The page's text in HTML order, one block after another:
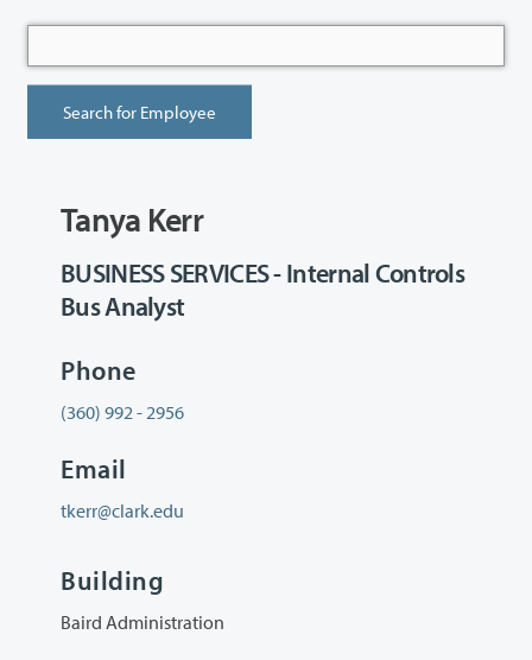
Tanya Kerr
BUSINESS SERVICES - Internal Controls
Bus Analyst
Phone
(360) 992 - 2956
Email
tkerr@clark.edu
Building
Baird Administration